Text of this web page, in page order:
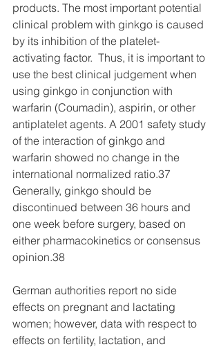
products. The most important potential
clinical problem with ginkgo is caused
by its inhibition of the platelet-
activating factor.  Thus, it is important to
use the best clinical judgement when
using ginkgo in conjunction with
warfarin (Coumadin), aspirin, or other
antiplatelet agents. A 2001 safety study
of the interaction of ginkgo and
warfarin showed no change in the
international normalized ratio.37
Generally, ginkgo should be
discontinued between 36 hours and
one week before surgery, based on
either pharmacokinetics or consensus
opinion.38
German authorities report no side
effects on pregnant and lactating
women; however, data with respect to
effects on fertility, lactation, and